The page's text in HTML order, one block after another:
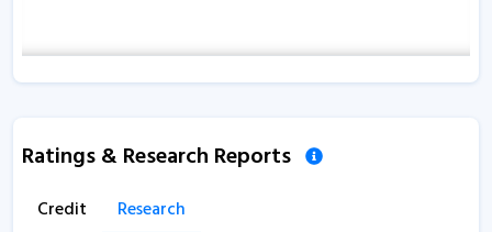
Ratings & Research Reports
Credit Research